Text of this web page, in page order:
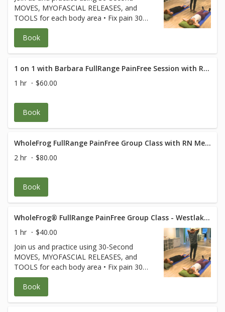
MOVES, MYOFASCIAL RELEASES, and
TOOLS for each body area • Fix pain 30
seconds at a time • Keep joints and
muscles pain-free • Avoid surgeries and
dysfunction • Increase energy and
Optional! **Free for FullRange Online
Members** (credit card used only to hold
your spot) $80 for non-members.
of body movement with 1/2 hour of Q and
A after.
Book
1 on 1 with Barbara FullRange PainFree Session with RN Med Rehab Specialist
1 hr
$60.00
Book
WholeFrog FullRange PainFree Group Class with RN Med Rehab Specialist
2 hr
$80.00
Book
WholeFrog® FullRange PainFree Group Class - Westlake Suite 319
1 hr
$40.00
Join us and practice using 30-Second
MOVES, MYOFASCIAL RELEASES, and
TOOLS for each body area • Fix pain 30
seconds at a time • Keep joints and
muscles pain-free • Avoid surgeries and
dysfunction • Increase energy and
Book